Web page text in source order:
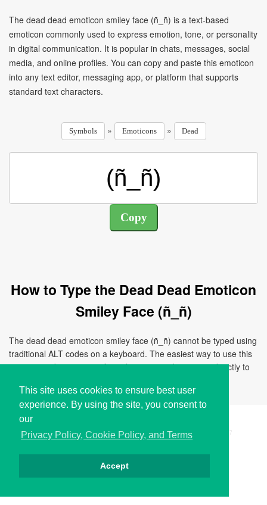
This site uses cookies to ensure best user
experience. By using the site, you consent to
our
Privacy Policy, Cookie Policy, and Terms
Accept
The dead dead emoticon smiley face (ñ_ñ) is a text-based
emoticon commonly used to express emotion, tone, or personality
in digital communication. It is popular in chats, messages, social
media, and online profiles. You can copy and paste this emoticon
into any text editor, messaging app, or platform that supports
standard text characters.
Symbols » Emoticons » Dead
How to Type the Dead Dead Emoticon
Smiley Face (ñ_ñ)
The dead dead emoticon smiley face (ñ_ñ) cannot be typed using
traditional ALT codes on a keyboard. The easiest way to use this
emoticon is by copying it from this page and pasting it directly to
Copyright © i2Symbol 2011-2026, Sciweavers LLC 197
Privacy Cookies Terms Contact About